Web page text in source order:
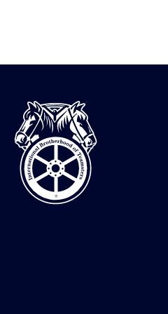
International
Brotherhood
of
Teamsters